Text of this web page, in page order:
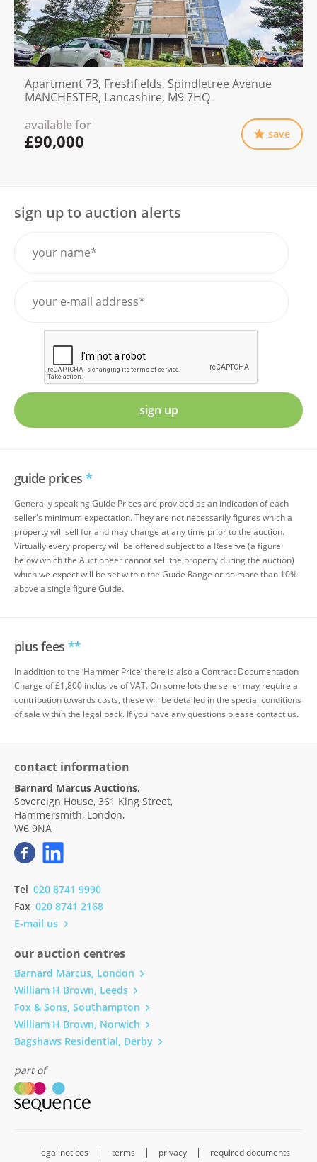
Apartment 73, Freshfields, Spindletree Avenue
MANCHESTER, Lancashire, M9 7HQ
available for
£90,000 save
sign up to auction alerts
sign up
guide prices *
Generally speaking Guide Prices are provided as an indication of each
seller's minimum expectation. They are not necessarily figures which a
property will sell for and may change at any time prior to the auction.
Virtually every property will be offered subject to a Reserve (a figure
below which the Auctioneer cannot sell the property during the auction)
which we expect will be set within the Guide Range or no more than 10%
above a single figure Guide.
plus fees **
In addition to the ‘Hammer Price’ there is also a Contract Documentation
Charge of £1,800 inclusive of VAT. On some lots the seller may require a
contribution towards costs, these will be detailed in the special conditions
of sale within the legal pack. If you have any questions please contact us.
contact information
Barnard Marcus Auctions,
Sovereign House, 361 King Street,
Hammersmith, London,
W6 9NA
Tel 020 8741 9990
Fax 020 8741 2168
E-mail us
our auction centres
Barnard Marcus, London
William H Brown, Leeds
Fox & Sons, Southampton
William H Brown, Norwich
Bagshaws Residential, Derby
part of
legal notices terms privacy required documents